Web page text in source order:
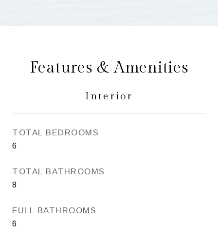
Features & Amenities
Interior
TOTAL BEDROOMS
6
TOTAL BATHROOMS
8
FULL BATHROOMS
6